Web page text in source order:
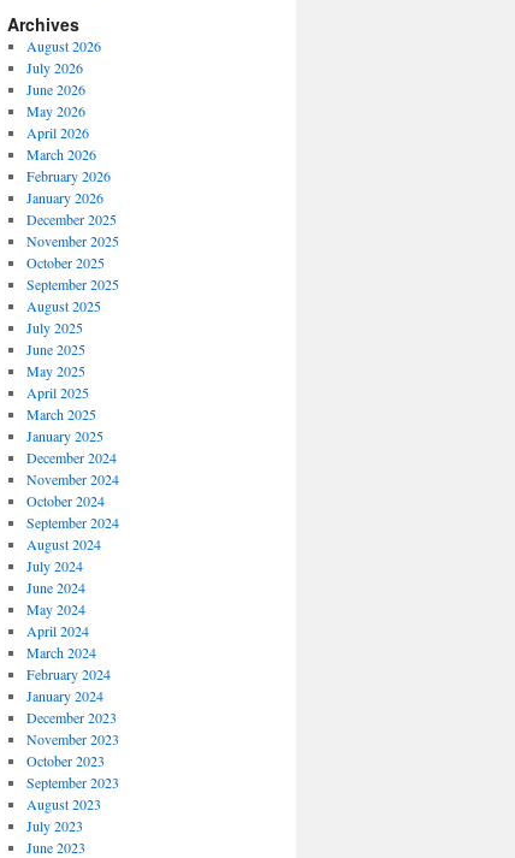
Archives
August 2026
July 2026
June 2026
May 2026
April 2026
March 2026
February 2026
January 2026
December 2025
November 2025
October 2025
September 2025
August 2025
July 2025
June 2025
May 2025
April 2025
March 2025
January 2025
December 2024
November 2024
October 2024
September 2024
August 2024
July 2024
June 2024
May 2024
April 2024
March 2024
February 2024
January 2024
December 2023
November 2023
October 2023
September 2023
August 2023
July 2023
June 2023